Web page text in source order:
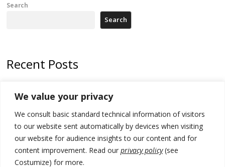
We value your privacy
We consult basic standard technical information of visitors
to our website sent automatically by devices when visiting
our website for audience insights to our content and for
content improvement. Read our privacy policy(see
Costumize) for more.
Search
Search
Recent Posts
take bar and other state exams in native language
178 wildfires reported in Serbia
Zelenskyy to visit Serbia to meet Putin – friendly counterpart
Kosovo prosecution indicts 20 Serbs of war crimes, including leader
of Banjska gunmen protected by Serbia’s President